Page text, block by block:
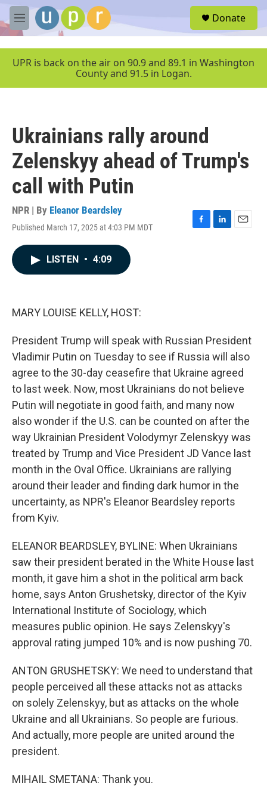
Skip to main content
M
e
u
Donate
UPR is back on the air on 90.9 and 89.1 in Washington
County and 91.5 in Logan.
Ukrainians rally around
Zelenskyy ahead of Trump's
call with Putin
NPR | By Eleanor Beardsley
Published March 17, 2025 at 4:03 PM MDT
F
L
E
LISTEN • 4:09
MARY LOUISE KELLY, HOST:
President Trump will speak with Russian President
Vladimir Putin on Tuesday to see if Russia will also
agree to the 30-day ceasefire that Ukraine agreed
to last week. Now, most Ukrainians do not believe
Putin will negotiate in good faith, and many now
also wonder if the U.S. can be counted on after the
way Ukrainian President Volodymyr Zelenskyy was
treated by Trump and Vice President JD Vance last
month in the Oval Office. Ukrainians are rallying
around their leader and finding dark humor in the
uncertainty, as NPR's Eleanor Beardsley reports
from Kyiv.
ELEANOR BEARDSLEY, BYLINE: When Ukrainians
saw their president berated in the White House last
month, it gave him a shot in the political arm back
home, says Anton Grushetsky, director of the Kyiv
International Institute of Sociology, which
measures public opinion. He says Zelenskyy's
approval rating jumped 10% and is now pushing 70.
ANTON GRUSHETSKY: We need to understand that
people perceived all these attacks not as attacks
on solely Zelenskyy, but as attacks on the whole
Ukraine and all Ukrainians. So people are furious.
And actually, more people are united around the
president.
MIHAIL SMETANA: Thank you.